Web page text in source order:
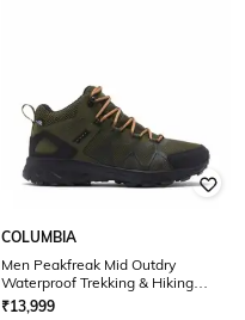
COLUMBIA
Men Peakfreak Mid Outdry
Waterproof Trekking & Hiking
Shoes
₹13,999